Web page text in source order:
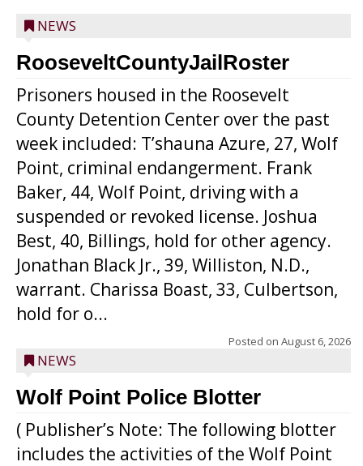
NEWS
RooseveltCountyJailRoster
Prisoners housed in the Roosevelt
County Detention Center over the past
week included: T’shauna Azure, 27, Wolf
Point, criminal endangerment. Frank
Baker, 44, Wolf Point, driving with a
suspended or revoked license. Joshua
Best, 40, Billings, hold for other agency.
Jonathan Black Jr., 39, Williston, N.D.,
warrant. Charissa Boast, 33, Culbertson,
hold for o...
Posted on August 6, 2026
NEWS
Wolf Point Police Blotter
( Publisher’s Note: The following blotter
includes the activities of the Wolf Point